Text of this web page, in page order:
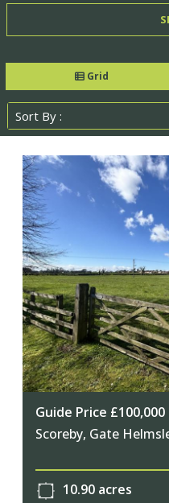
Grid
Guide Price £100,000
Scoreby, Gate
10.90 acres